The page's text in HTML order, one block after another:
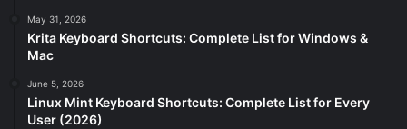
May 31, 2026
Krita Keyboard Shortcuts: Complete List for Windows &
Mac
June 5, 2026
Linux Mint Keyboard Shortcuts: Complete List for Every
User (2026)